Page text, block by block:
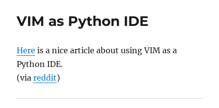
VIM as Python IDE
Here is a nice article about using VIM as a
Python IDE.
(viareddit)